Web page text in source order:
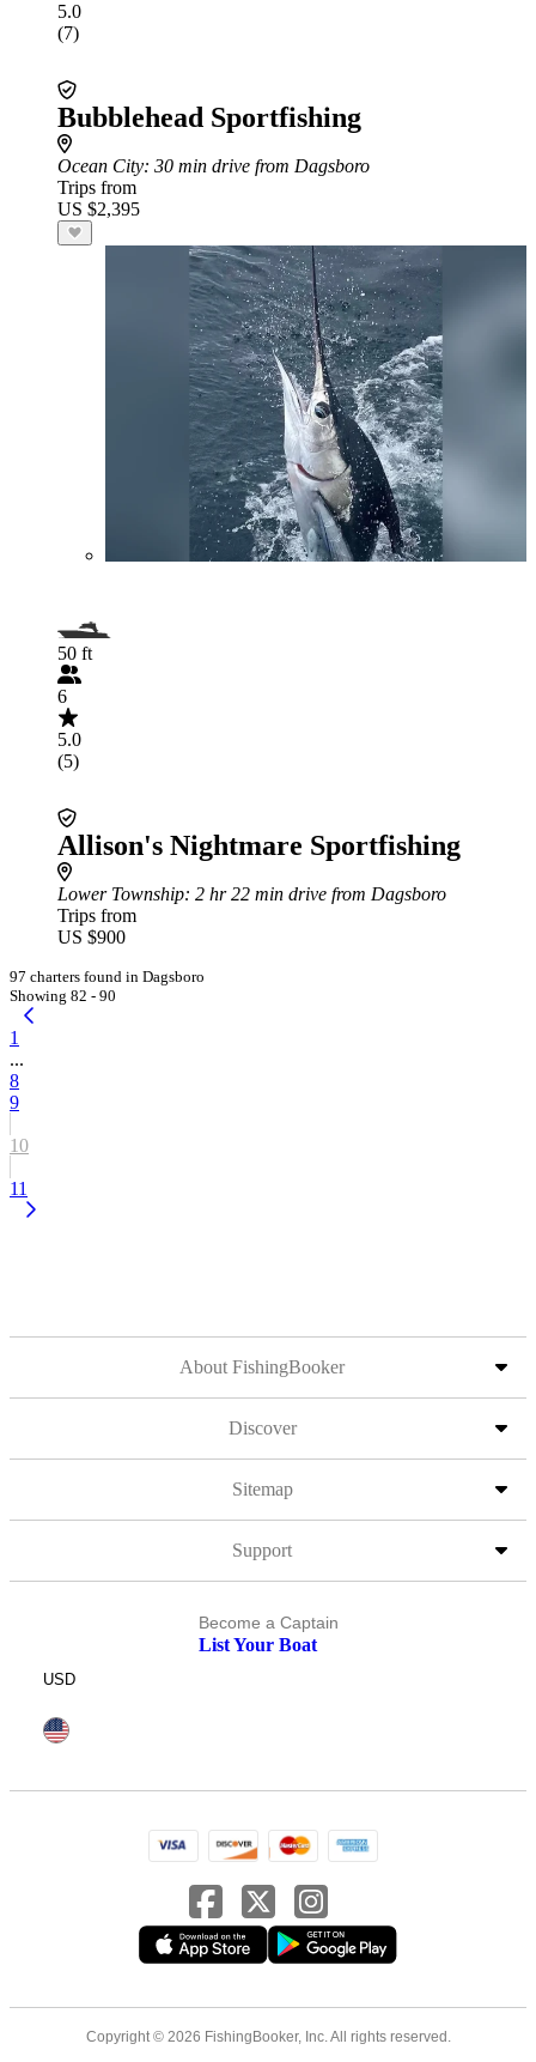
5.0
(7)
Bubblehead Sportfishing
Ocean City: 30 min drive from Dagsboro
Trips from
US $2,395
50 ft
6
5.0
(5)
Allison's Nightmare Sportfishing
Lower Township: 2 hr 22 min drive from Dagsboro
Trips from
US $900
97 charters found in Dagsboro
Showing 82 - 90
1
...
8
9
10
11
About FishingBooker
Discover
Sitemap
Support
Become a Captain
List Your Boat
USD
Copyright © 2026 FishingBooker, Inc. All rights reserved.